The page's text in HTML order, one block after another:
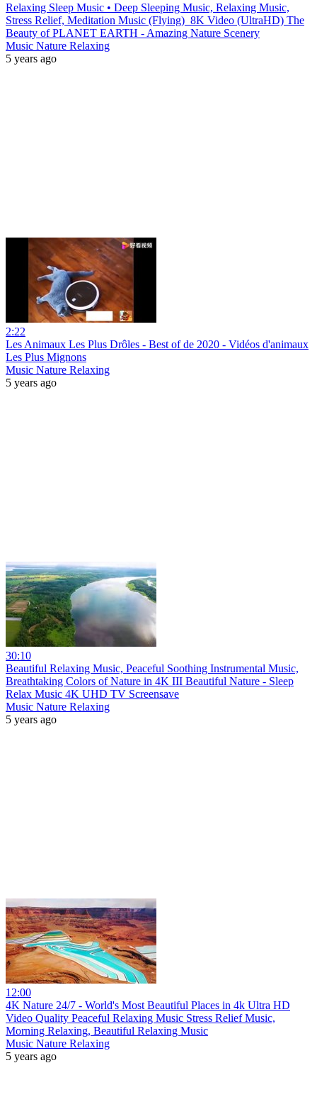
Relaxing Sleep Music • Deep Sleeping Music, Relaxing Music,
Stress Relief, Meditation Music (Flying)_8K Video (UltraHD) The
Beauty of PLANET EARTH - Amazing Nature Scenery
Music Nature Relaxing
5 years ago
2:22
Les Animaux Les Plus Drôles - Best of de 2020 - Vidéos d'animaux
Les Plus Mignons
Music Nature Relaxing
5 years ago
30:10
Beautiful Relaxing Music, Peaceful Soothing Instrumental Music,
Breathtaking Colors of Nature in 4K III Beautiful Nature - Sleep
Relax Music 4K UHD TV Screensave
Music Nature Relaxing
5 years ago
12:00
4K Nature 24/7 - World's Most Beautiful Places in 4k Ultra HD
Video Quality Peaceful Relaxing Music Stress Relief Music,
Morning Relaxing, Beautiful Relaxing Music
Music Nature Relaxing
5 years ago